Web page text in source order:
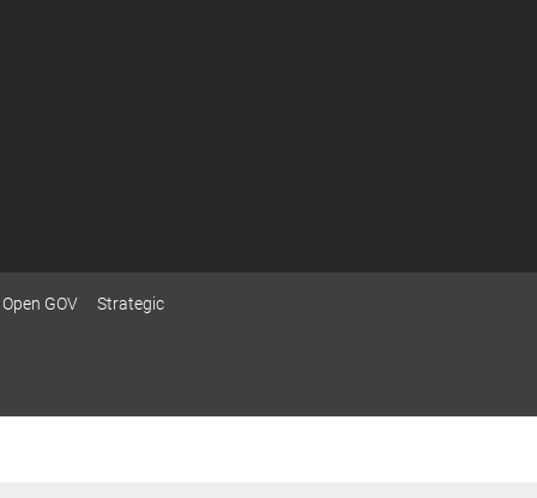
Open GOV
Strategic